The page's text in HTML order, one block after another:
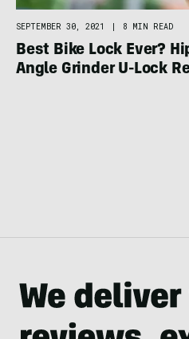
SEPTEMBER 30, 2021 | 8 MIN READ
Best Bike Lock Ever?
Angle Grinder U-Lock